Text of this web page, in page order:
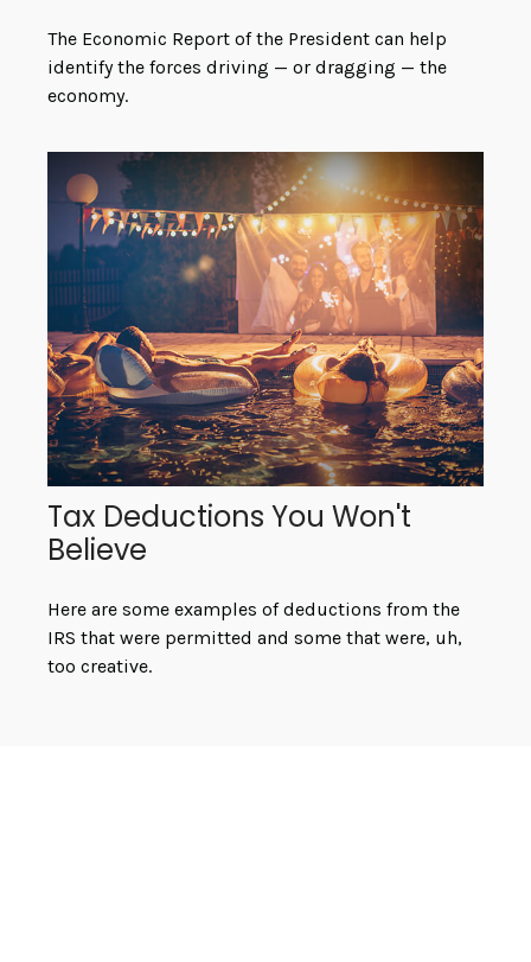
The Economic Report of the President can help
identify the forces driving — or dragging — the
economy.
Tax Deductions You Won't
Believe
Here are some examples of deductions from the
IRS that were permitted and some that were, uh,
too creative.